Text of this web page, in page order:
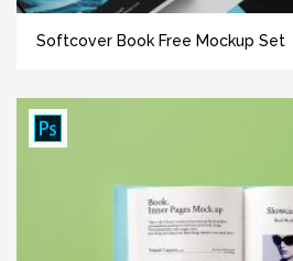
Softcover Book Free Mockup Set